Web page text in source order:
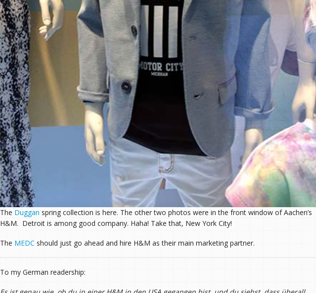
The Duggan spring collection is here. The other two photos were in the front window of Aachen’s
H&M. Detroit is among good company. Haha! Take that, New York City!
The MEDC should just go ahead and hire H&M as their main marketing partner.
To my German readership: